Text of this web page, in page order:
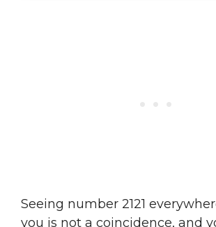
Seeing number 2121
you is not a coincidence, and